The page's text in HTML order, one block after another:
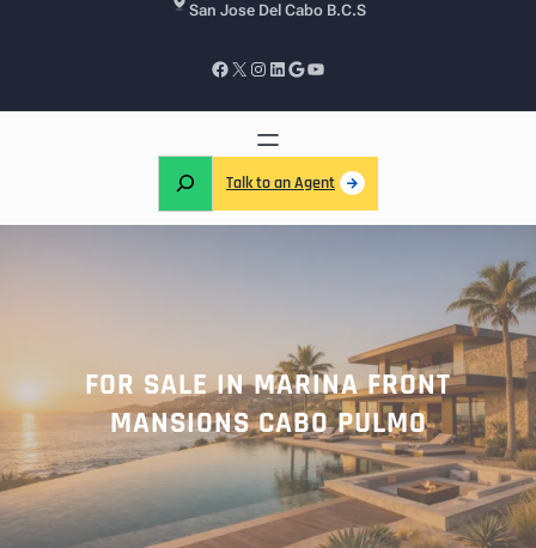
San Jose Del Cabo B.C.S
Talk to an Agent
FOR SALE IN MARINA FRONT
MANSIONS CABO PULMO